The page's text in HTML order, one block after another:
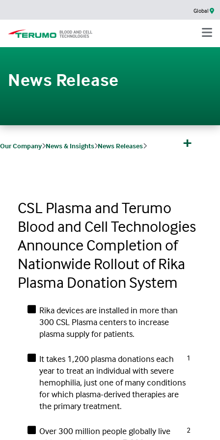
Global
News Release
Our Company News & Insights News Releases +
CSL Plasma and Terumo
Blood and Cell Technologies
Announce Completion of
Nationwide Rollout of Rika
Plasma Donation System
Rika devices are installed in more than
300 CSL Plasma centers to increase
plasma supply for patients.
It takes 1,200 plasma donations each
year to treat an individual with severe
hemophilia, just one of many conditions
for which plasma-derived therapies are
the primary treatment.
1
Over 300 million people globally live
2